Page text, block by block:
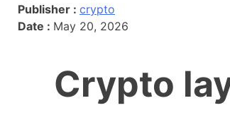
Publisher : crypto
Date : May 20, 2026
Crypto